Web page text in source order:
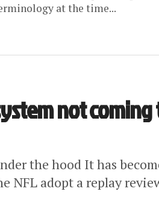
at the time...
not coming
the hood It has
NFL adopt a replay